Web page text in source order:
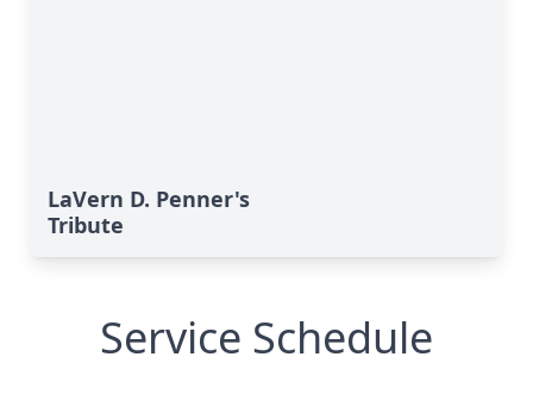
LaVern D. Penner's
Tribute
Service Schedule